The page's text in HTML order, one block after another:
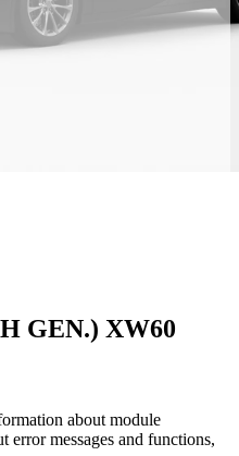
GEN.) XW60
about module
error messages and functions,